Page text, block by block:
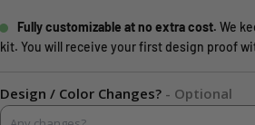
Fully customizable at no extra cost. We
kit. You will receive your first design proof
Design / Color Changes? - Optional